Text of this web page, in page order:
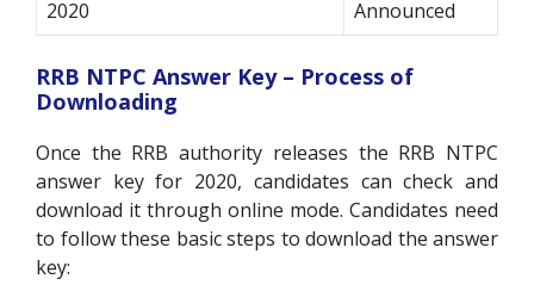
2020
Announced
RRB NTPC Answer Key – Process of
Downloading
Once the RRB authority releases the RRB NTPC
answer key for 2020, candidates can check and
download it through online mode. Candidates need
to follow these basic steps to download the answer
key: